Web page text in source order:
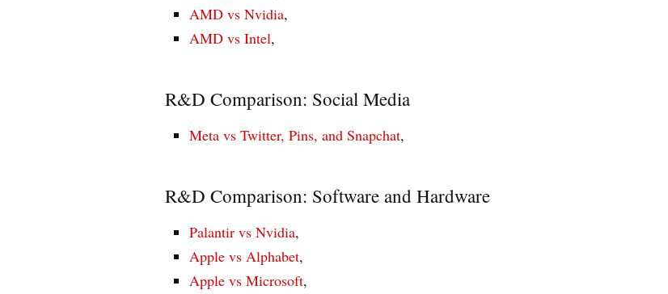
AMD vs Nvidia,
AMD vs Intel,
R&D Comparison: Social Media
Meta vs Twitter, Pins, and Snapchat,
R&D Comparison: Software and Hardware
Palantir vs Nvidia,
Apple vs Alphabet,
Apple vs Microsoft,